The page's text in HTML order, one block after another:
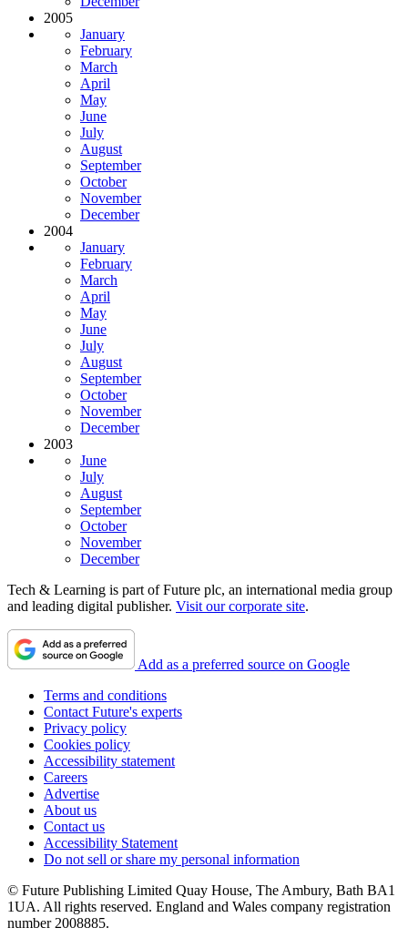
2005
January
February
March
April
May
June
July
August
September
October
November
December
2004
January
February
March
April
May
June
July
August
September
October
November
December
2003
June
July
August
September
October
November
December
Tech & Learning is part of Future plc, an international media group
and leading digital publisher. Visit our corporate site.
Add as a preferred source on Google
Terms and conditions
Contact Future's experts
Privacy policy
Cookies policy
Accessibility statement
Careers
Advertise
About us
Contact us
Accessibility Statement
Do not sell or share my personal information
© Future Publishing Limited Quay House, The Ambury, Bath BA1
1UA. All rights reserved. England and Wales company registration
number 2008885.